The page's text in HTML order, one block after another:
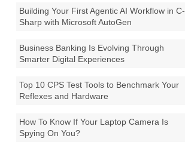
Building Your First Agentic AI Workflow in C-
Sharp with Microsoft AutoGen
Business Banking Is Evolving Through
Smarter Digital Experiences
Top 10 CPS Test Tools to Benchmark Your
Reflexes and Hardware
How To Know If Your Laptop Camera Is
Spying On You?